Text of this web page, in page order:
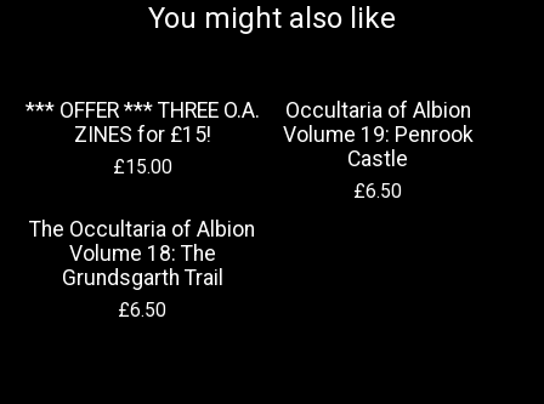
You might also like
*** OFFER *** THREE O.A.
ZINES for £15!
£15.00
Occultaria of Albion
Volume 19: Penrook
Castle
£6.50
The Occultaria of Albion
Volume 18: The
Grundsgarth Trail
£6.50